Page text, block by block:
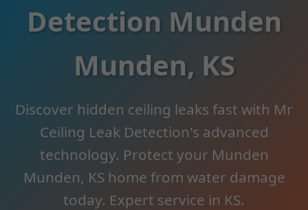
Detection Munden
Munden, KS
Discover hidden ceiling leaks fast with Mr
Ceiling Leak Detection's advanced
technology. Protect your Munden
Munden, KS home from water damage
today. Expert service in KS.